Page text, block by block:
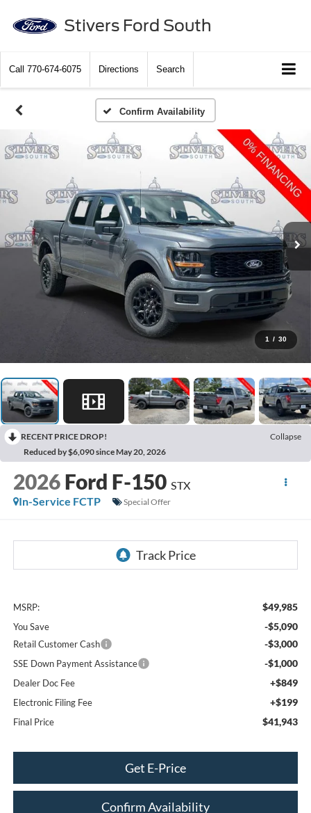
Stivers Ford South
Call 770-674-6075 Directions Search
Confirm Availability
1 / 30
RECENT PRICE DROP!
Collapse
Reduced by $6,090 since May 20, 2026
2026 Ford F-150 STX
In-Service FCTP
Special Offer
MSRP: $49,985
You Save -$5,090
Retail Customer Cash -$3,000
SSE Down Payment Assistance -$1,000
Dealer Doc Fee +$849
Electronic Filing Fee +$199
Final Price $41,943
Get E-Price
Confirm Availability